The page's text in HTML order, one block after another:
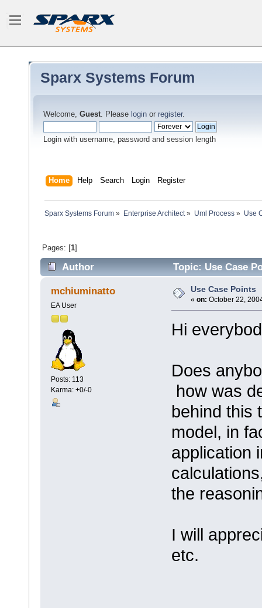
Sparx Systems Forum
Welcome, Guest. Please login or register.
Login with username, password and session length
Home Help Search Login Register
Sparx Systems Forum » Enterprise Architect» Uml Process» Use
Pages: [1]
Author Topic: Use Case
mchiuminatto
EA User
Posts: 113
Karma: +0/-0
Use Case Points
« on: October 22,
Hi
Does
how was
behind this
model, in
application
the
I will
etc.